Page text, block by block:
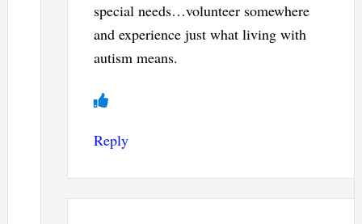
special needs…volunteer somewhere
and experience just what living with
autism means.
Reply